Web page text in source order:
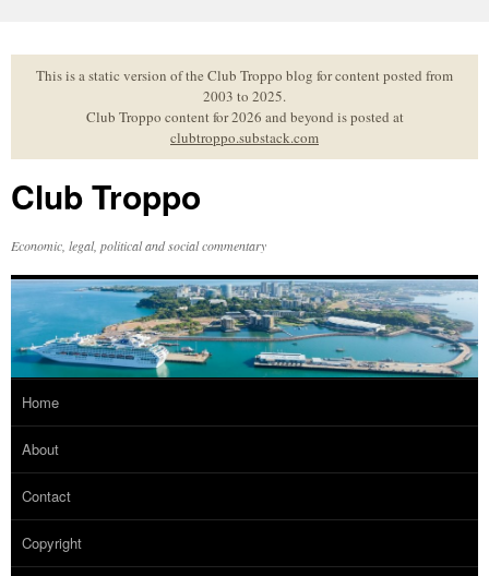
to
contentThis is a static version of the Club Troppo blog for content posted from
2003 to 2025.
Club Troppo content for 2026 and beyond is posted at
clubtroppo.substack.com
Club Troppo
Economic, legal, political and social commentary
Home
About
Contact
Copyright